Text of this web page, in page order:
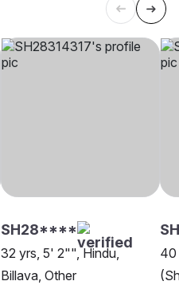
SH28****
32 yrs, 5' 2"", Hindu,
Billava, Other
40